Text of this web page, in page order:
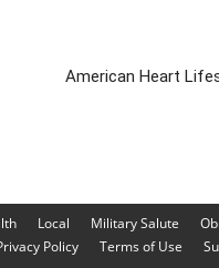
American Heart
Local Military Salute
Policy Terms of Use